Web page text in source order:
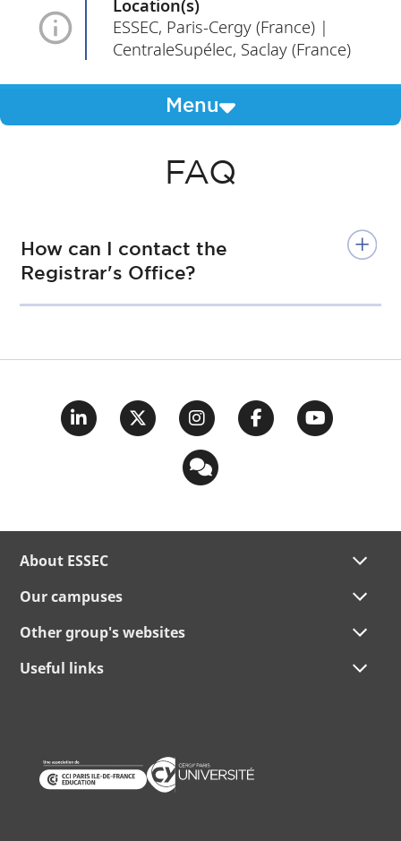
Location(s)
ESSEC, Paris-Cergy (France) |
CentraleSupélec, Saclay (France)
Menu
FAQ
How can I contact the
Registrar's Office?
About ESSEC
Our campuses
Other group's websites
Useful links